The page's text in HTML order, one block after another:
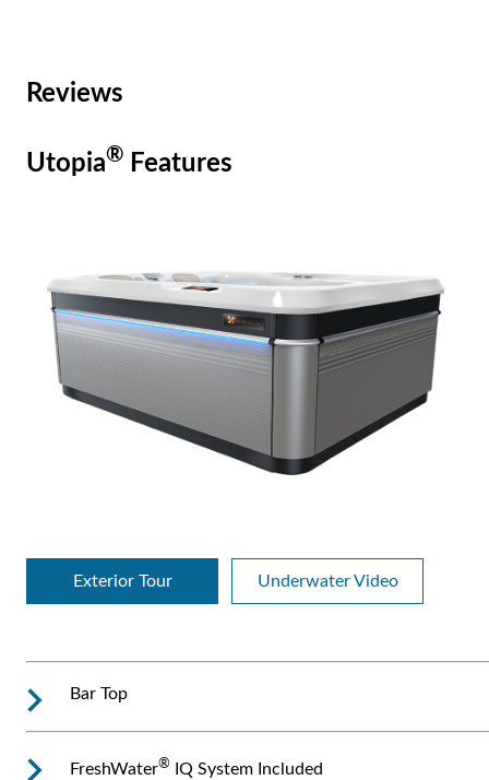
Reviews
Utopia® Features
Exterior Tour Underwater Video
Bar Top
FreshWater® IQ System Included